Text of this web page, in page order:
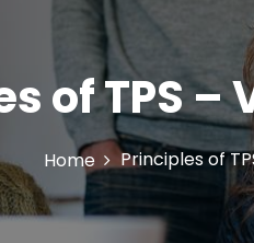
of TPS
Home Principles of